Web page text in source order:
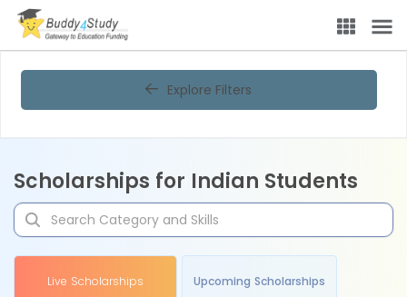
Explore Filters
Scholarships for Indian Students
Live Scholarships Upcoming Scholarships